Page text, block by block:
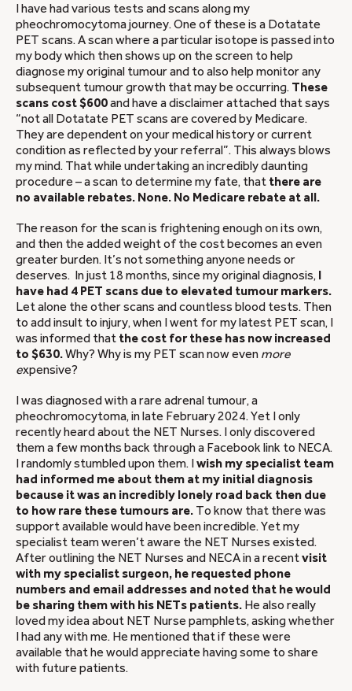
I have had various tests and scans along my
pheochromocytoma journey. One of these is a Dotatate
PET scans. A scan where a particular isotope is passed into
my body which then shows up on the screen to help
diagnose my original tumour and to also help monitor any
subsequent tumour growth that may be occurring. These
scans cost $600and have a disclaimer attached that says
“not all Dotatate PET scans are covered by Medicare.
They are dependent on your medical history or current
condition as reflected by your referral”. This always blows
my mind. That while undertaking an incredibly daunting
procedure – a scan to determine my fate, that there are
no available rebates. None. No Medicare rebate at all.
The reason for the scan is frightening enough on its own,
and then the added weight of the cost becomes an even
greater burden. It’s not something anyone needs or
deserves. In just 18 months, since my original diagnosis, I
have had 4 PET scans due to elevated tumour markers.
Let alone the other scans and countless blood tests. Then
to add insult to injury, when I went for my latest PET scan, I
was informed that the cost for these has now increased
to $630.Why? Why is my PET scan now even more
expensive?
I was diagnosed with a rare adrenal tumour, a
pheochromocytoma, in late February 2024. Yet I only
recently heard about the NET Nurses. I only discovered
them a few months back through a Facebook link to NECA.
I randomly stumbled upon them. Iwish my specialist team
had informed me about them at my initial diagnosis
because it was an incredibly lonely road back then due
to how rare these tumours are. To know that there was
support available would have been incredible. Yet my
specialist team weren’t aware the NET Nurses existed.
After outlining the NET Nurses and NECA in a recentvisit
with my specialist surgeon, he requested phone
numbers and email addresses and noted that he would
be sharing them with his NETs patients. He also really
loved my idea about NET Nurse pamphlets, asking whether
I had any with me. He mentioned that if these were
available that he would appreciate having some to share
with future patients.